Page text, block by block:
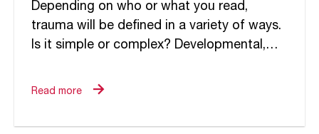
Depending on who or what you read,
trauma will be defined in a variety of ways.
Is it simple or complex? Developmental,
the field of...
Read more